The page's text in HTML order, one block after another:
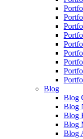
Blog
Blog
Blog
Blog
Blog
Blog